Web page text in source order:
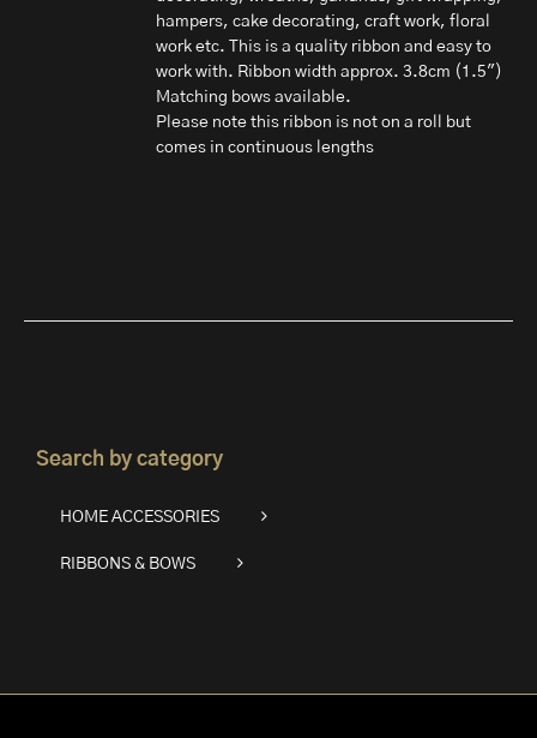
hampers, cake decorating, craft work, floral
work etc. This is a quality ribbon and easy to
work with. Ribbon width approx. 3.8cm (1.5")
Matching bows available.
Please note this ribbon is not on a roll but
comes in continuous lengths
Search by category
HOME ACCESSORIES
RIBBONS & BOWS